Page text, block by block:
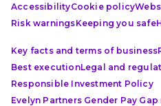
AccessibilityCookie policy
Risk warningsKeeping you safe
Key facts and terms of business
Best executionLegal and
Responsible Investment Policy
Evelyn Partners Gender Pay